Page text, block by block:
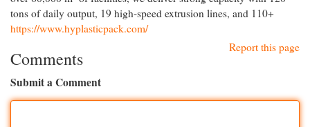
tons of daily output, 19 high-speed extrusion lines, and 110+
https://www.hyplasticpack.com/
Report this page
Comments
Submit a Comment